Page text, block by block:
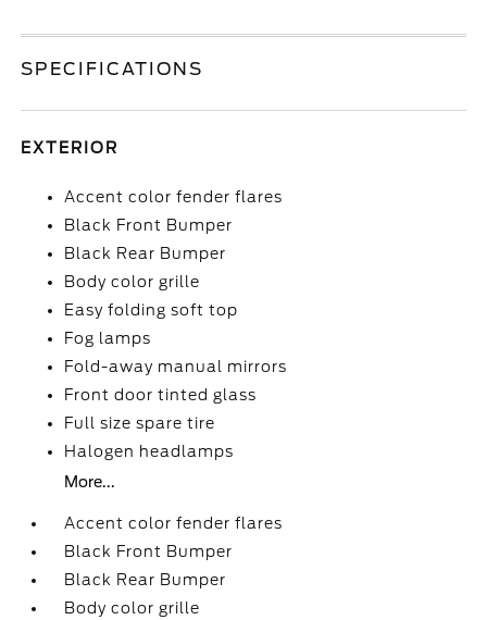
SPECIFICATIONS
EXTERIOR
Accent color fender flares
Black Front Bumper
Black Rear Bumper
Body color grille
Easy folding soft top
Fog lamps
Fold-away manual mirrors
Front door tinted glass
Full size spare tire
Halogen headlamps
More...
Accent color fender flares
Black Front Bumper
Black Rear Bumper
Body color grille